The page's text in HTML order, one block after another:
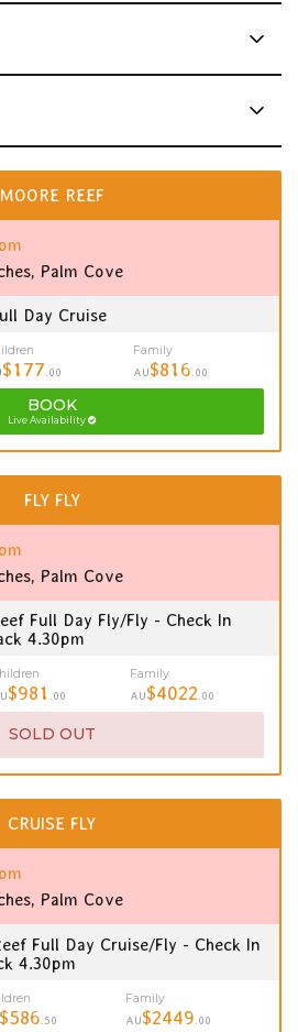
MOORE REEF
Palm Cove
Day Cruise
$177.00
Family
AU$816.00
BOOK
Live Availability
FLY FLY
Palm Cove
Full Day Fly/Fly - Check In
4.30pm
$981 .00
Family
AU$4022.00
SOLD OUT
CRUISE FLY
Palm Cove
Full Day Cruise/Fly - Check In
4.30pm
$586 .50
Family
AU$2449 .00